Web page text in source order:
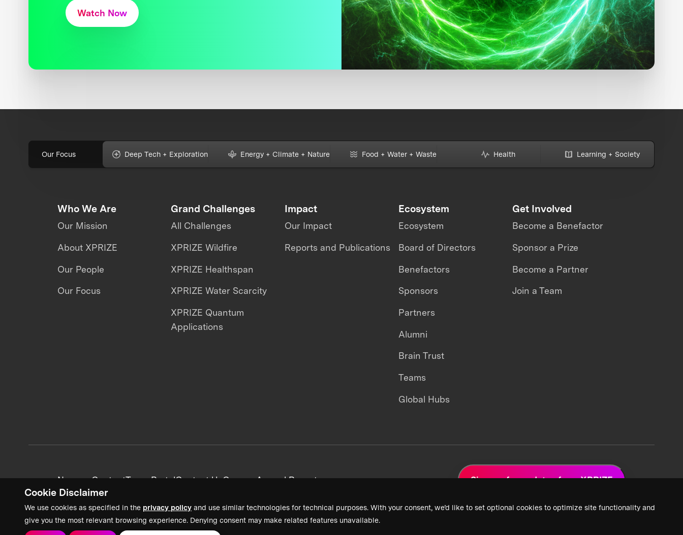
Cookie Disclaimer
We use cookies as specified in the privacy policy and use similar technologies for technical purposes. With your consent, we’d like to set optional cookies to optimize site functionality and
give you the most relevant browsing experience. Denying consent may make related features unavailable.
Watch Now
Our Focus Deep Tech + Exploration Energy + Climate + Nature Food + Water + Waste Health Learning + Society
Who We Are
Our Mission
About XPRIZE
Our People
Our Focus
Grand Challenges
All Challenges
XPRIZE Wildfire
XPRIZE Healthspan
XPRIZE Water Scarcity
XPRIZE Quantum
Applications
Impact
Our Impact
Reports and Publications
Ecosystem
Ecosystem
Board of Directors
Benefactors
Sponsors
Partners
Alumni
Brain Trust
Teams
Global Hubs
Get Involved
Become a Benefactor
Sponsor a Prize
Become a Partner
Join a Team
News + ContentTeam PortalContact UsCareersAnnual Reports Sign up for updates from XPRIZE